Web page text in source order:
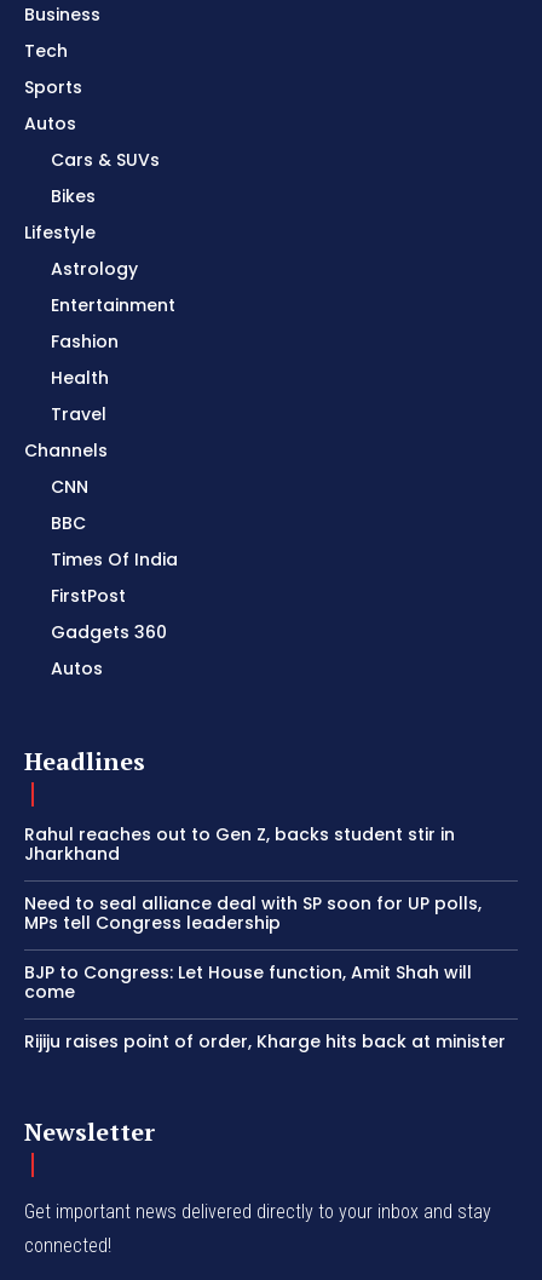
Business
Tech
Sports
Autos
Cars & SUVs
Bikes
Lifestyle
Astrology
Entertainment
Fashion
Health
Travel
Channels
CNN
BBC
Times Of India
FirstPost
Gadgets 360
Autos
Headlines
Rahul reaches out to Gen Z, backs student stir in
Jharkhand
Need to seal alliance deal with SP soon for UP polls,
MPs tell Congress leadership
BJP to Congress: Let House function, Amit Shah will
come
Rijiju raises point of order, Kharge hits back at minister
Newsletter
Get important news delivered directly to your inbox and stay
connected!